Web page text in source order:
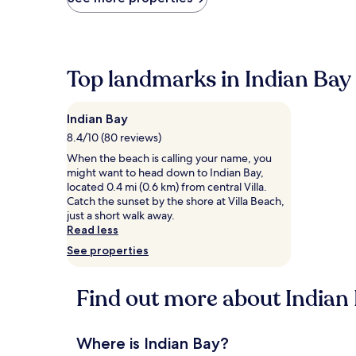
found
hours
based
a
1
night
stay
for
2
adults.
Prices
and
availability
change.
Additional
may
apply.
Top landmarks in Indian Bay
Indian Bay
8.4/10 (80 reviews)
When the beach is calling your name, you
might want to head down to Indian Bay,
located 0.4 mi (0.6 km) from central Villa.
Catch the sunset by the shore at Villa Beach,
just a short walk away.
Read less
See properties
Find out more about Indian
Where is Indian Bay?